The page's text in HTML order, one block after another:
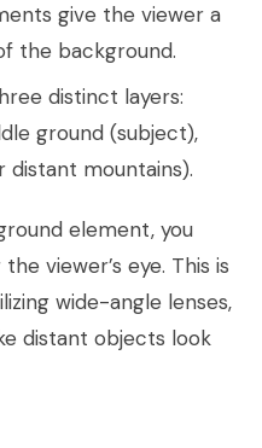
give the viewer a
the background.
distinct layers:
ground (subject),
distant mountains).
element, you
viewer’s eye. This is
wide-angle lenses,
distant objects look